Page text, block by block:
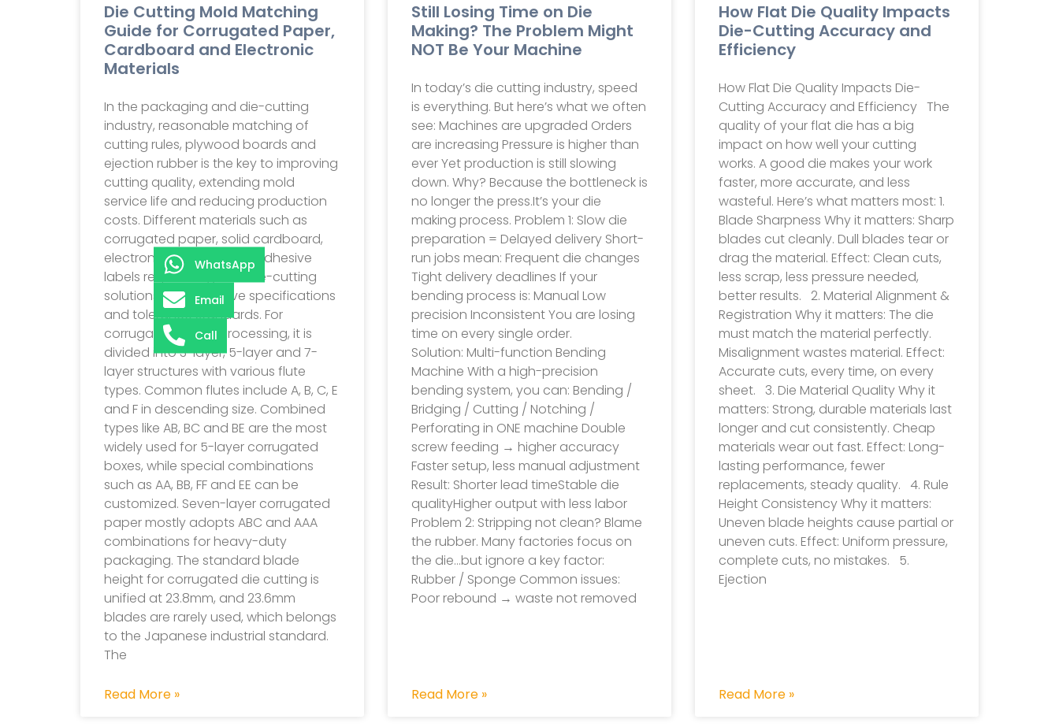
Die Cutting Mold Matching
Guide for Corrugated Paper,
Cardboard and Electronic
Materials
In the packaging and die-cutting
industry, reasonable matching of
cutting rules, plywood boards and
ejection rubber is the key to improving
cutting quality, extending mold
service life and reducing production
costs. Different materials such as
corrugated paper, solid cardboard,
electronic films and self-adhesive
labels require targeted die-cutting
solutions with exclusive specifications
and tolerance standards. For
corrugated paper processing, it is
divided into 3-layer, 5-layer and 7-
layer structures with various flute
types. Common flutes include A, B, C, E
and F in descending size. Combined
types like AB, BC and BE are the most
widely used for 5-layer corrugated
boxes, while special combinations
such as AA, BB, FF and EE can be
customized. Seven-layer corrugated
paper mostly adopts ABC and AAA
combinations for heavy-duty
packaging. The standard blade
height for corrugated die cutting is
unified at 23.8mm, and 23.6mm
blades are rarely used, which belongs
to the Japanese industrial standard.
The
Read More »
Still Losing Time on Die
Making? The Problem Might
NOT Be Your Machine
In today’s die cutting industry, speed
is everything. But here’s what we often
see: Machines are upgraded Orders
are increasing Pressure is higher than
ever Yet production is still slowing
down. Why? Because the bottleneck is
no longer the press.It’s your die
making process. Problem 1: Slow die
preparation = Delayed delivery Short-
run jobs mean: Frequent die changes
Tight delivery deadlines If your
bending process is: Manual Low
precision Inconsistent You are losing
time on every single order.
Solution: Multi-function Bending
Machine With a high-precision
bending system, you can: Bending /
Bridging / Cutting / Notching /
Perforating in ONE machine Double
screw feeding → higher accuracy
Faster setup, less manual adjustment
Result: Shorter lead timeStable die
qualityHigher output with less labor
Problem 2: Stripping not clean? Blame
the rubber. Many factories focus on
the die…but ignore a key factor:
Rubber / Sponge Common issues:
Poor rebound → waste not removed
Read More »
How Flat Die Quality Impacts
Die-Cutting Accuracy and
Efficiency
How Flat Die Quality Impacts Die-
Cutting Accuracy and Efficiency The
quality of your flat die has a big
impact on how well your cutting
works. A good die makes your work
faster, more accurate, and less
wasteful. Here’s what matters most: 1.
Blade Sharpness Why it matters: Sharp
blades cut cleanly. Dull blades tear or
drag the material. Effect: Clean cuts,
less scrap, less pressure needed,
better results. 2. Material Alignment &
Registration Why it matters: The die
must match the material perfectly.
Misalignment wastes material. Effect:
Accurate cuts, every time, on every
sheet. 3. Die Material Quality Why it
matters: Strong, durable materials last
longer and cut consistently. Cheap
materials wear out fast. Effect: Long-
lasting performance, fewer
replacements, steady quality. 4. Rule
Height Consistency Why it matters:
Uneven blade heights cause partial or
uneven cuts. Effect: Uniform pressure,
complete cuts, no mistakes. 5.
Ejection
Read More »
WhatsApp
Email
Call